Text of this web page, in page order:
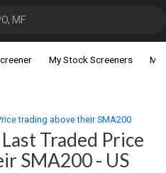
MF
My Stock Screeners My
trading above their SMA200
Traded Price
SMA200 - US